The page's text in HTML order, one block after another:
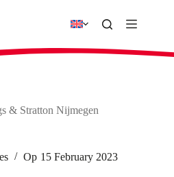
& Stratton Nijmegen
Op 15 February 2023